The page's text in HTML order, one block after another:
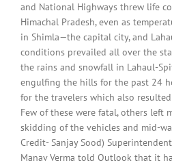
and National Highways threw life
Himachal Pradesh, even as
in Shimla—the capital city, and
conditions prevailed all over the
the rains and snowfall in Lahaul-
engulfing the hills for the past 24
for the travelers which also
Few of these were fatal, others left
skidding of the vehicles and mid-
Credit- Sanjay Sood)
Manav Verma told Outlook that it